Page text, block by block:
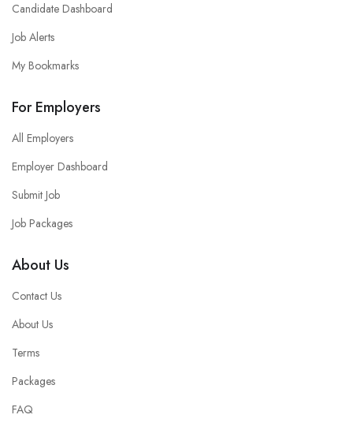
Candidate Dashboard
Job Alerts
My Bookmarks
For Employers
All Employers
Employer Dashboard
Submit Job
Job Packages
About Us
Contact Us
About Us
Terms
Packages
FAQ